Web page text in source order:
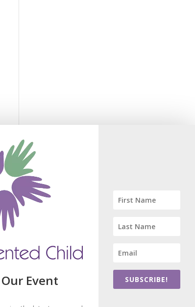
Event SUBSCRIBE!